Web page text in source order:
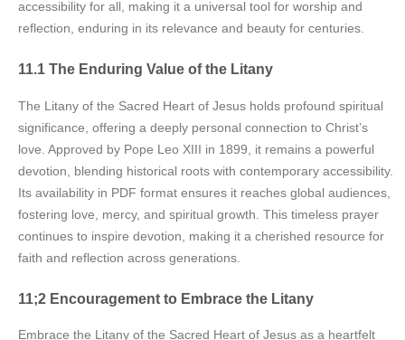
accessibility for all, making it a universal tool for worship and
reflection, enduring in its relevance and beauty for centuries.
11.1 The Enduring Value of the Litany
The Litany of the Sacred Heart of Jesus holds profound spiritual
significance, offering a deeply personal connection to Christ’s
love. Approved by Pope Leo XIII in 1899, it remains a powerful
devotion, blending historical roots with contemporary accessibility.
Its availability in PDF format ensures it reaches global audiences,
fostering love, mercy, and spiritual growth. This timeless prayer
continues to inspire devotion, making it a cherished resource for
faith and reflection across generations.
11;2 Encouragement to Embrace the Litany
Embrace the Litany of the Sacred Heart of Jesus as a heartfelt